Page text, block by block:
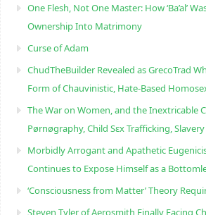
One Flesh, Not One Master: How ‘Ba’al’
Ownership Into Matrimony
Curse of Adam
ChudTheBuilder Revealed as GrecoTrad
Form of Chauvinistic, Hate-Based
The War on Women, and the Inextricable
Pørnøgraphy, Child Sɛx Trafficking,
Morbidly Arrogant and Apathetic
Continues to Expose Himself as a
‘Consciousness from Matter’ Theory
Steven Tyler of Aerosmith Finally Facing